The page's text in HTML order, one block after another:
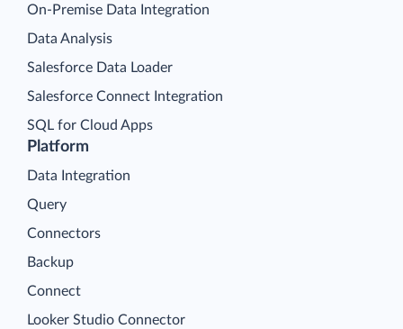
Platform
Data Integration
Query
Connectors
Backup
Connect
Looker Studio Connector
On-Premise Data Integration
Data Analysis
Salesforce Data Loader
Salesforce Connect Integration
SQL for Cloud Apps